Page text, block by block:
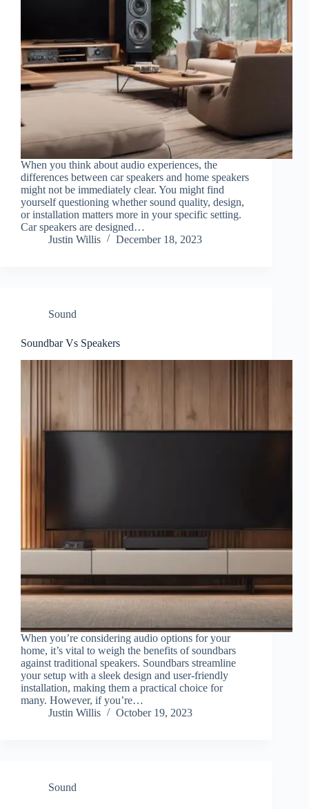
When you think about audio experiences, the
differences between car speakers and home speakers
might not be immediately clear. You might find
yourself questioning whether sound quality, design,
or installation matters more in your specific setting.
Car speakers are designed…
Justin Willis
December 18, 2023
Sound
Soundbar Vs Speakers
When you’re considering audio options for your
home, it’s vital to weigh the benefits of soundbars
against traditional speakers. Soundbars streamline
your setup with a sleek design and user-friendly
installation, making them a practical choice for
many. However, if you’re…
Justin Willis
October 19, 2023
Sound